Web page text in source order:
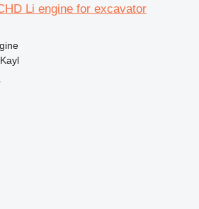
Li engine for excavator